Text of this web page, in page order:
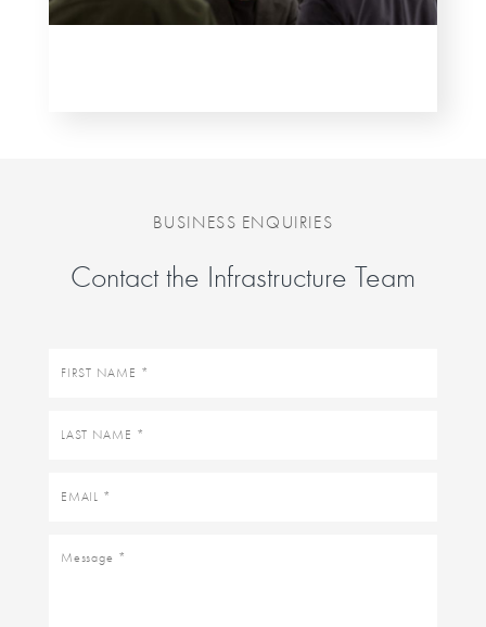
BUSINESS ENQUIRIES
Contact the Infrastructure Team
First
Last
Email
Message